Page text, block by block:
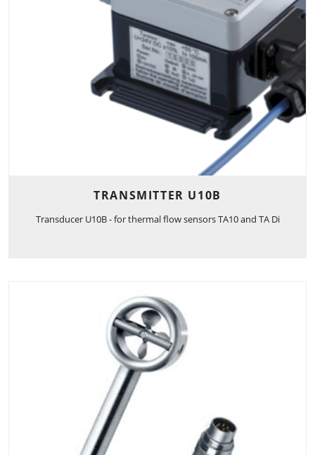
TRANSMITTER U10B
Transducer U10B - for thermal flow sensors TA10 and TA Di